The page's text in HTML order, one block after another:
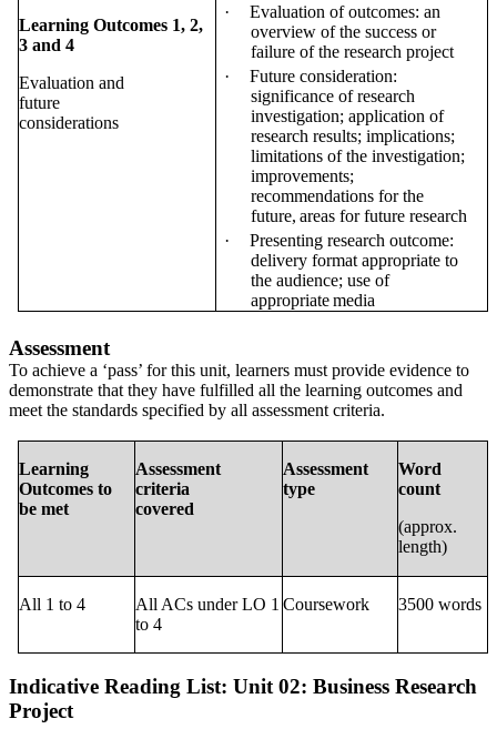
Learning Outcomes 1, 2,
3and 4
Evaluation and
future
considerations
·
Evaluation of outcomes: an
overview of the success or
failure of the research project
·
Future consideration:
significance of research
investigation; application of
research results; implications;
limitations of the investigation;
improvements;
recommendations for the
future, areas for future research
·
Presenting research outcome:
delivery format appropriate to
the audience; use of
appropriatemedia
Assessment
To achieve a ‘pass’ for this unit, learners must provide evidence to
demonstrate that they have fulfilled all the learning outcomes and
meet the standards specified by all assessment criteria.
Learning
Outcomes to
be met
Assessment
criteria
covered
Assessment
type
Word
count
(approx.
length)
All 1 to 4
All ACs under LO 1
to 4
Coursework 3500 words
Indicative Reading List: Unit 02: Business Research
Project